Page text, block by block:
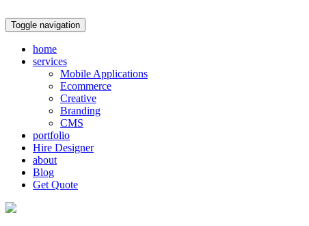
Toggle navigation
home
services
Mobile Applications
Ecommerce
Creative
Branding
CMS
portfolio
Hire Designer
about
Blog
Get Quote